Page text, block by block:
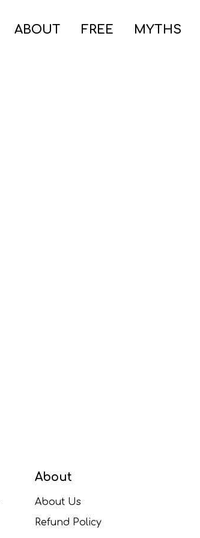
ABOUT FREE MYTHS
About
About Us
Refund Policy